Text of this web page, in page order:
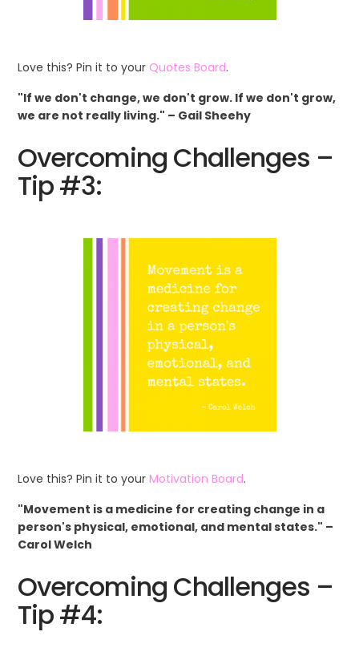
Love this? Pin it to your Quotes Board.
"If we don't change, we don't grow. If we don't grow,
we are not really living." – Gail Sheehy
Overcoming Challenges –
Tip #3:
Love this? Pin it to yourMotivation Board.
"Movement is a medicine for creating change in a
person's physical, emotional, and mental states." –
Carol Welch
Overcoming Challenges –
Tip #4: